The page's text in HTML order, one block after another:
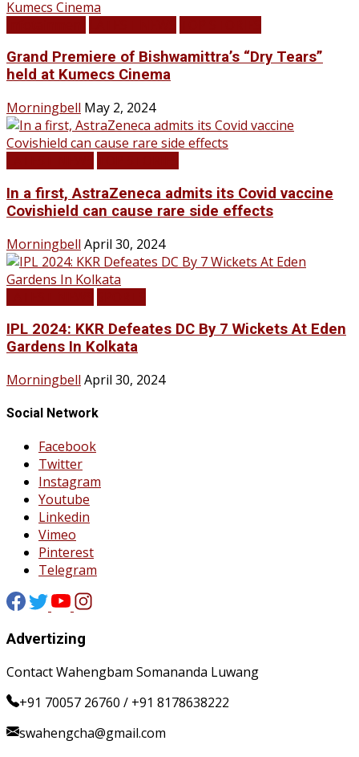
Grand Premiere of Bishwamittra’s “Dry Tears”
held at Kumecs Cinema
Morningbell May 2, 2024
In a first, AstraZeneca admits its Covid vaccine
Covishield can cause rare side effects
Morningbell April 30, 2024
IPL 2024: KKR Defeates DC By 7 Wickets At Eden
Gardens In Kolkata
Morningbell April 30, 2024
Social Network
Facebook
Twitter
Instagram
Youtube
Linkedin
Vimeo
Pinterest
Telegram
Advertizing
Contact Wahengbam Somananda Luwang
+91 70057 26760 / +91 8178638222
swahengcha@gmail.com